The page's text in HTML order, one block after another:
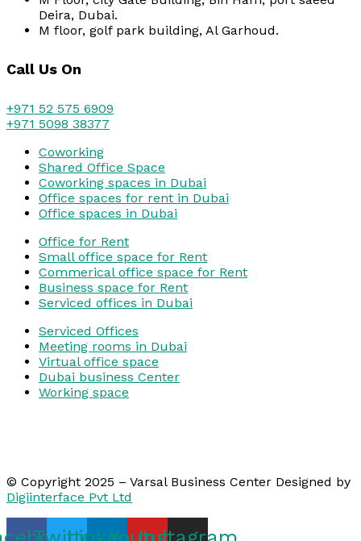
Deira, Dubai.
M floor, golf park building, Al Garhoud.
Call Us On
+971 52 575 6909
+971 5098 38377
Coworking
Shared Office Space
Coworking spaces in Dubai
Office spaces for rent in Dubai
Office spaces in Dubai
Office for Rent
Small office space for Rent
Commerical office space for Rent
Business space for Rent
Serviced offices in Dubai
Serviced Offices
Meeting rooms in Dubai
Virtual office space
Dubai business Center
Working space
© Copyright 2025 – Varsal Business Center Designed by
Digiinterface Pvt Ltd